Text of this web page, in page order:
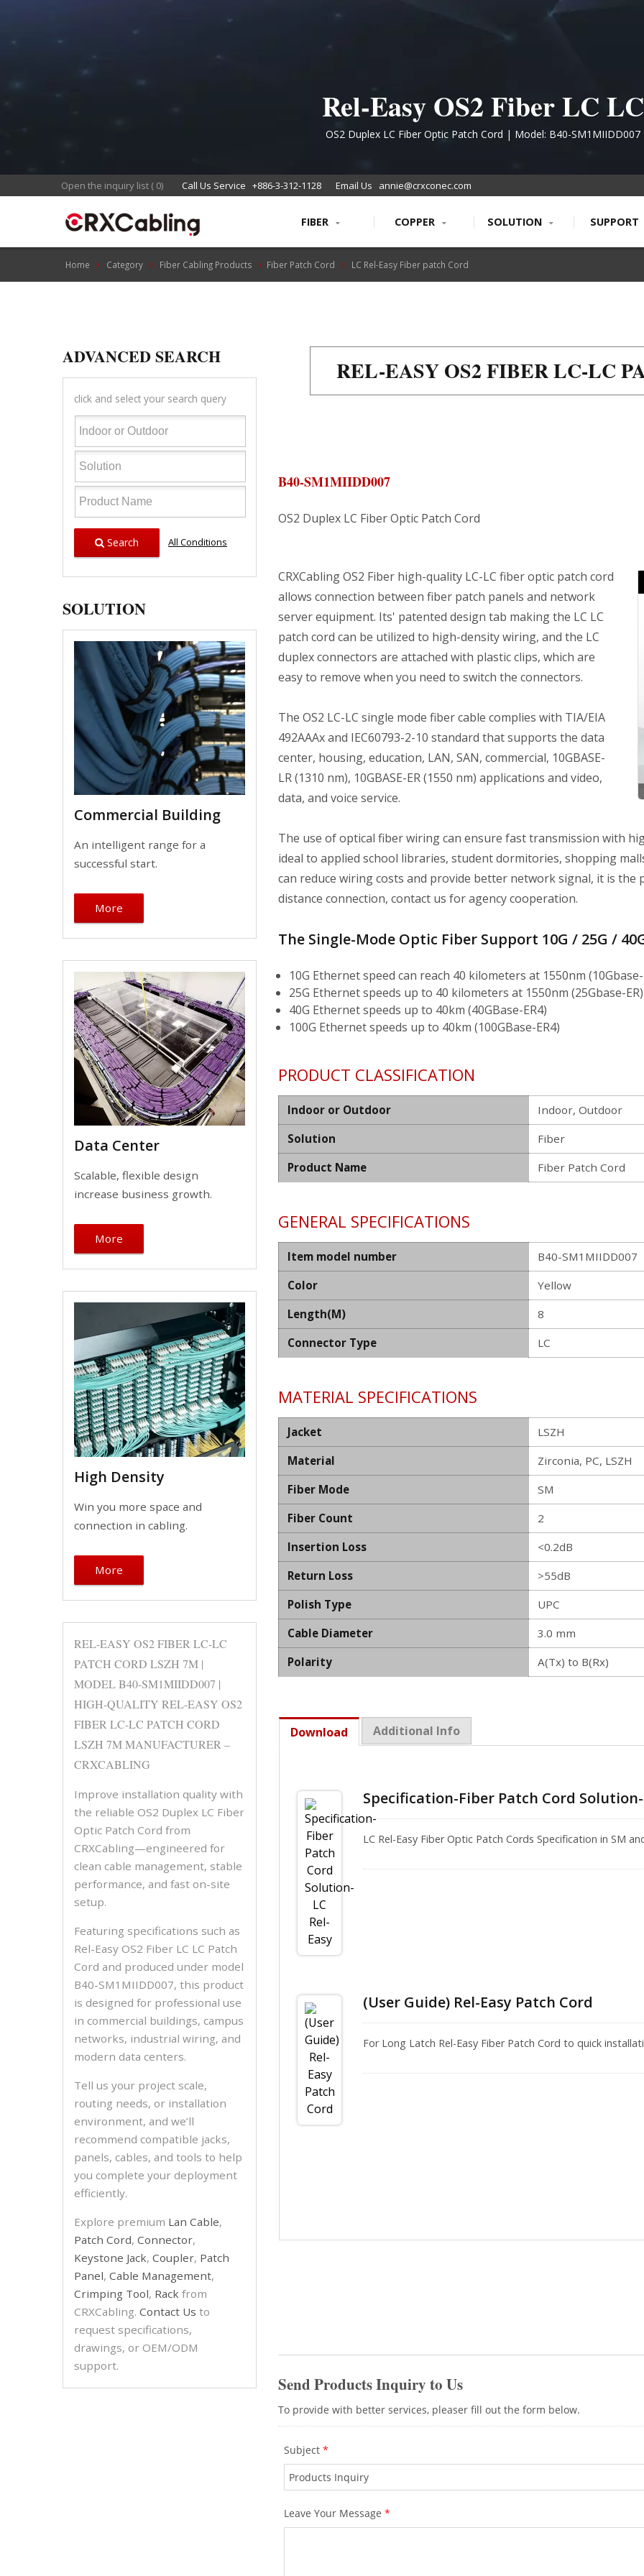
Rel-Easy OS2 Fiber LC LC
Patch Cord
OS2 Duplex LC Fiber Optic Patch Cord | Model: B40-SM1MIIDD007
Open the inquiry list ( 0) Call Us Service +886-3-312-1128 Email Us annie@crxconec.com
FIBER COPPER SOLUTION SUPPORT
Home Category Fiber Cabling Products Fiber Patch Cord LC Rel-Easy Fiber patch Cord
ADVANCED SEARCH
click and select your search query
Search All Conditions
SOLUTION
Commercial Building
An intelligent range for a
successful start.
More
Data Center
Scalable, flexible design
increase business growth.
More
High Density
Win you more space and
connection in cabling.
More
REL-EASY OS2 FIBER LC-LC
PATCH CORD LSZH 7M |
MODEL B40-SM1MIIDD007 |
HIGH-QUALITY REL-EASY OS2
FIBER LC-LC PATCH CORD
LSZH 7M MANUFACTURER –
CRXCABLING
Improve installation quality with
the reliable OS2 Duplex LC Fiber
Optic Patch Cord from
CRXCabling—engineered for
clean cable management, stable
performance, and fast on-site
setup.
Featuring specifications such as
Rel-Easy OS2 Fiber LC LC Patch
Cord and produced under model
B40-SM1MIIDD007, this product
is designed for professional use
in commercial buildings, campus
networks, industrial wiring, and
modern data centers.
Tell us your project scale,
routing needs, or installation
environment, and we’ll
recommend compatible jacks,
panels, cables, and tools to help
you complete your deployment
efficiently.
Explore premium Lan Cable,
Patch Cord, Connector,
Keystone Jack, Coupler, Patch
Panel, Cable Management,
Crimping Tool, Rack from
CRXCabling. Contact Us to
request specifications,
drawings, or OEM/ODM
support.
REL-EASY OS2 FIBER LC-LC
B40-SM1MIIDD007
OS2 Duplex LC Fiber Optic Patch Cord
CRXCabling OS2 Fiber high-quality LC-LC fiber optic patch cord
allows connection between fiber patch panels and network
server equipment. Its' patented design tab making the LC LC
patch cord can be utilized to high-density wiring, and the LC
duplex connectors are attached with plastic clips, which are
easy to remove when you need to switch the connectors.
The OS2 LC-LC single mode fiber cable complies with TIA/EIA
492AAAx and IEC60793-2-10 standard that supports the data
center, housing, education, LAN, SAN, commercial, 10GBASE-
LR (1310 nm), 10GBASE-ER (1550 nm) applications and video,
data, and voice service.
The use of optical fiber wiring can ensure fast transmission with
ideal to applied school libraries, student dormitories, shopping
can reduce wiring costs and provide better network signal, it is
distance connection, contact us for agency cooperation.
The Single-Mode Optic Fiber Support 10G / 25G /
10G Ethernet speed can reach 40 kilometers at 1550nm (10Gbase-
25G Ethernet speeds up to 40 kilometers at 1550nm (25Gbase-ER)
40G Ethernet speeds up to 40km (40GBase-ER4)
100G Ethernet speeds up to 40km (100GBase-ER4)
PRODUCT CLASSIFICATION
Indoor or Outdoor
Indoor, Outdoor
Solution
Fiber
Product Name
Fiber Patch Cord
GENERAL SPECIFICATIONS
Item model number
B40-SM1MIIDD007
Color
Yellow
Length(M)
8
Connector Type
LC
MATERIAL SPECIFICATIONS
Jacket
LSZH
Material
Zirconia, PC, LSZH
Fiber Mode
SM
Fiber Count
2
Insertion Loss
<0.2dB
Return Loss
>55dB
Polish Type
UPC
Cable Diameter
3.0 mm
Polarity
A(Tx) to B(Rx)
Download Additional Info
Specification-Fiber Patch Cord Solution-
LC Rel-Easy Fiber Optic Patch Cords Specification in SM
(User Guide) Rel-Easy Patch Cord
For Long Latch Rel-Easy Fiber Patch Cord to quick